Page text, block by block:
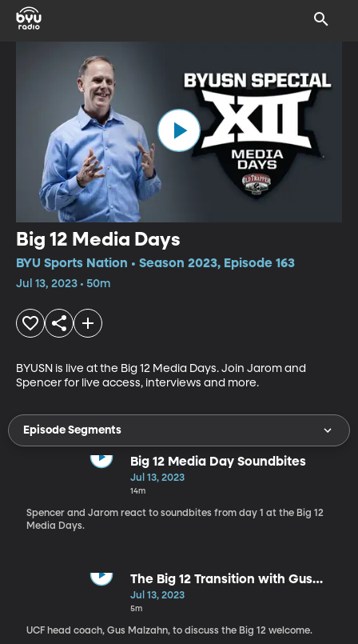
Big 12 Media Days
BYU Sports Nation • Season 2023, Episode 163
Jul 13, 2023 • 50m
BYUSN is live at the Big 12 Media Days. Join Jarom and
Spencer for live access, interviews and more.
Episode Segments
Big 12 Media Day Soundbites
Jul 13, 2023
14m
Spencer and Jarom react to soundbites from day 1 at the Big 12
Media Days.
The Big 12 Transition with Gus
Malzahn
Jul 13, 2023
5m
UCF head coach, Gus Malzahn, to discuss the Big 12 welcome.